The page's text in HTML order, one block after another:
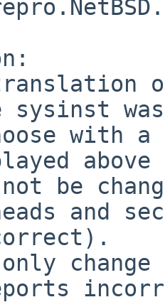
sysinst
with
be
and